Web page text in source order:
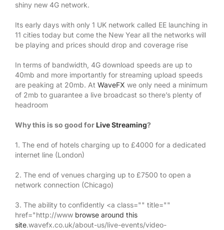
shiny new 4G network.
Its early days with only 1 UK network called EE launching in
11 cities today but come the New Year all the networks will
be playing and prices should drop and coverage rise
In terms of bandwidth, 4G download speeds are up to
40mb and more importantly for streaming upload speeds
are peaking at 20mb. At WaveFX we only need a minimum
of 2mb to guarantee a live broadcast so there’s plenty of
headroom
Why this is so good for Live Streaming?
1. The end of hotels charging up to £4000 for a dedicated
internet line (London)
2. The end of venues charging up to £7500 to open a
network connection (Chicago)
3. The ability to confidently <a class="" title=""
href="http://www browse around this
site.wavefx.co.uk/about-us/live-events/video-